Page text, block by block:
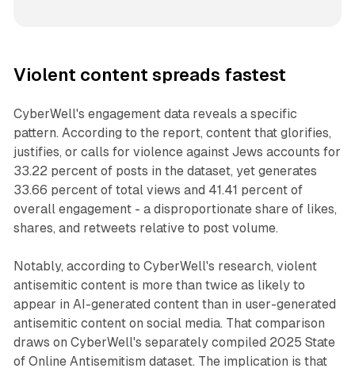
Violent content spreads fastest
CyberWell's engagement data reveals a specific
pattern. According to the report, content that glorifies,
justifies, or calls for violence against Jews accounts for
33.22 percent of posts in the dataset, yet generates
33.66 percent of total views and 41.41 percent of
overall engagement - a disproportionate share of likes,
shares, and retweets relative to post volume.
Notably, according to CyberWell's research, violent
antisemitic content is more than twice as likely to
appear in AI-generated content than in user-generated
antisemitic content on social media. That comparison
draws on CyberWell's separately compiled 2025 State
of Online Antisemitism dataset. The implication is that